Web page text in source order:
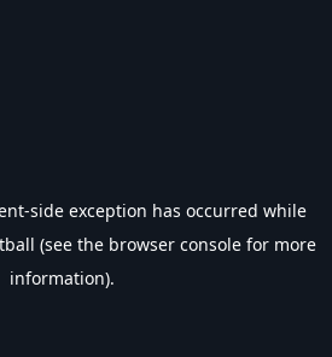
-side exception has occurred while
(see the browser console for more
information).